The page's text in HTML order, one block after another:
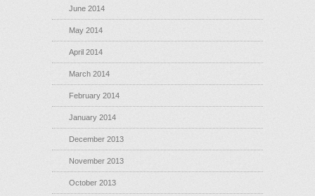
June 2014
May 2014
April 2014
March 2014
February 2014
January 2014
December 2013
November 2013
October 2013